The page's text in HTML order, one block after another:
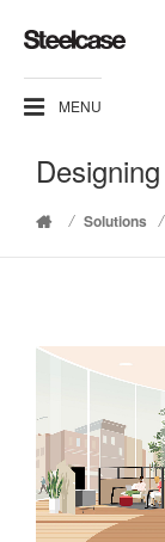
MENU
Home
/ Solutions /